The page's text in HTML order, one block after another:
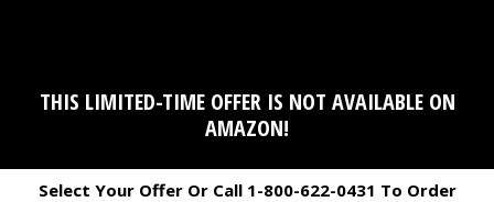
THIS LIMITED-TIME OFFER IS NOT AVAILABLE ON
AMAZON!
Select Your Offer Or Call 1-800-622-0431 To Order